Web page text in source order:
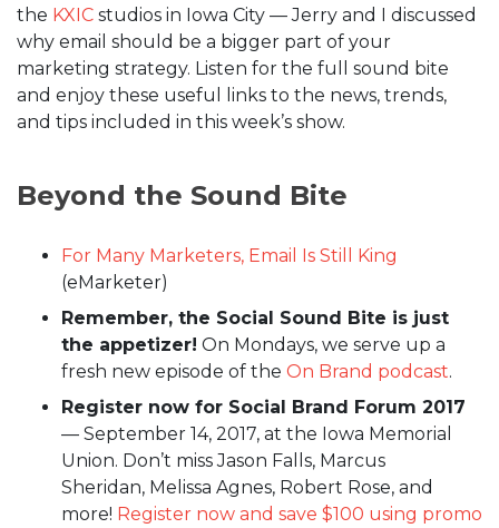
the KXIC studios in Iowa City — Jerry and I discussed
why email should be a bigger part of your
marketing strategy. Listen for the full sound bite
and enjoy these useful links to the news, trends,
and tips included in this week’s show.
Beyond the Sound Bite
For Many Marketers, Email Is Still King
(eMarketer)
Remember, the Social Sound Bite is just
the appetizer! On Mondays, we serve up a
fresh new episode of the On Brand podcast.
Register now for Social Brand Forum 2017
— September 14, 2017, at the Iowa Memorial
Union. Don’t miss Jason Falls, Marcus
Sheridan, Melissa Agnes, Robert Rose, and
more! Register now and save $100 using promo